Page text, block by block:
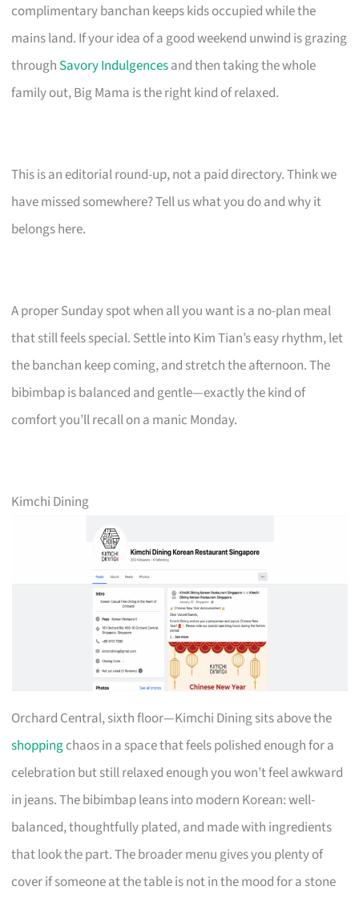
complimentary banchan keeps kids occupied while the
mains land. If your idea of a good weekend unwind is grazing
through Savory Indulgencesand then taking the whole
family out, Big Mama is the right kind of relaxed.
This is an editorial round-up, not a paid directory. Think we
have missed somewhere? Tell us what you do and why it
belongs here.
A proper Sunday spot when all you want is a no-plan meal
that still feels special. Settle into Kim Tian’s easy rhythm, let
the banchan keep coming, and stretch the afternoon. The
bibimbap is balanced and gentle—exactly the kind of
comfort you’ll recall on a manic Monday.
Kimchi Dining
Orchard Central, sixth floor—Kimchi Dining sits above the
shoppingchaos in a space that feels polished enough for a
celebration but still relaxed enough you won’t feel awkward
in jeans. The bibimbap leans into modern Korean: well-
balanced, thoughtfully plated, and made with ingredients
that look the part. The broader menu gives you plenty of
cover if someone at the table is not in the mood for a stone